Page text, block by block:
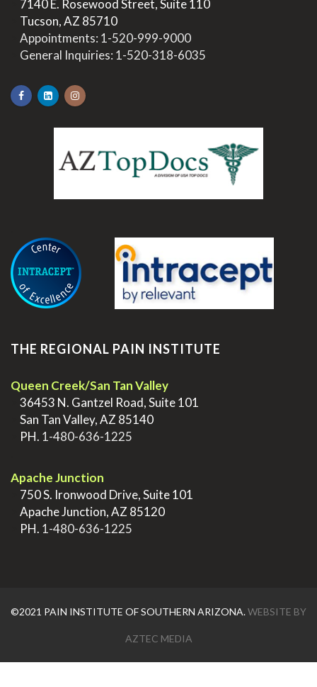
7140 E. Rosewood Street, Suite 110
Tucson, AZ 85710
Appointments: 1-520-999-9000
General Inquiries: 1-520-318-6035
THE REGIONAL PAIN INSTITUTE
Queen Creek/San Tan Valley
36453 N. Gantzel Road, Suite 101
San Tan Valley, AZ 85140
PH. 1-480-636-1225
Apache Junction
750 S. Ironwood Drive, Suite 101
Apache Junction, AZ 85120
PH. 1-480-636-1225
©2021 PAIN INSTITUTE OF SOUTHERN ARIZONA.WEBSITE BY
AZTEC MEDIA